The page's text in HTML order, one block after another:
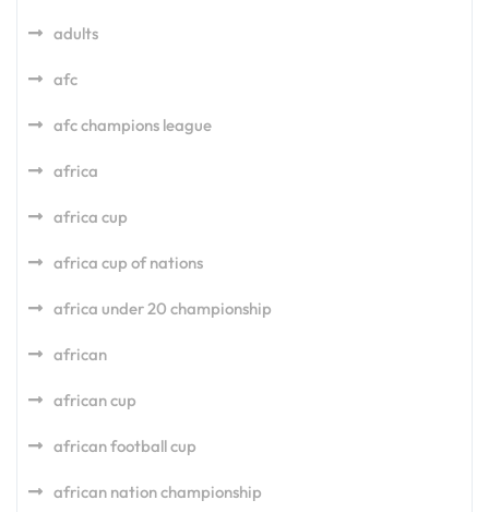
adults
afc
afc champions league
africa
africa cup
africa cup of nations
africa under 20 championship
african
african cup
african football cup
african nation championship